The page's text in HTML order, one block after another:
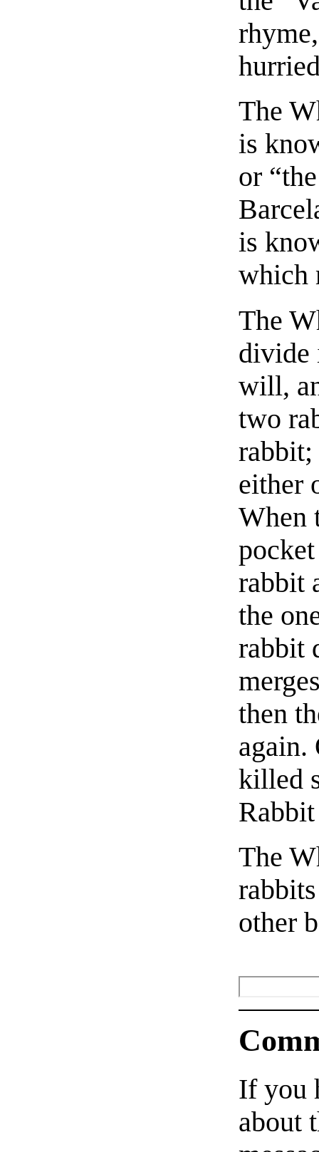
The
is
or
is
which
The
divide
will,
two
rabbit;
either
When
rabbit
the
rabbit
then
again.
killed
The
other
If you
about